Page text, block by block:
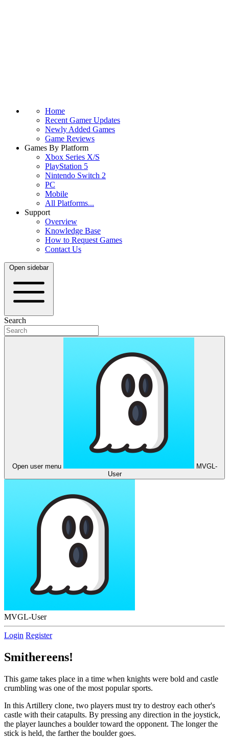
Home
Recent Gamer Updates
Newly Added Games
Game Reviews
Games By Platform
Xbox Series X/S
PlayStation 5
Nintendo Switch 2
PC
Mobile
All Platforms...
Support
Overview
Knowledge Base
How to Request Games
Contact Us
Open sidebar
Search
Open user menu
MVGL-
User
MVGL-User
Login Register
Smithereens!
This game takes place in a time when knights were bold and castle
crumbling was one of the most popular sports.
In this Artillery clone, two players must try to destroy each other's
castle with their catapults. By pressing any direction in the joystick,
the player launches a boulder toward the opponent. The longer the
stick is held, the farther the boulder goes.